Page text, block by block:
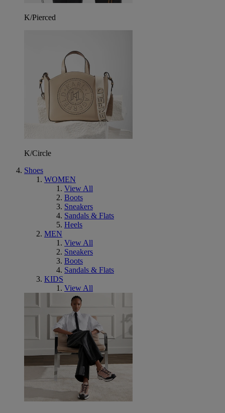
K/Pierced
K/Circle
Shoes
WOMEN
View All
Boots
Sneakers
Sandals & Flats
Heels
MEN
View All
Sneakers
Boots
Sandals & Flats
KIDS
View All